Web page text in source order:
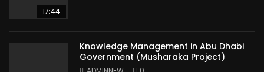
17:44
Knowledge Management in Abu Dhabi
Government (Musharaka Project)